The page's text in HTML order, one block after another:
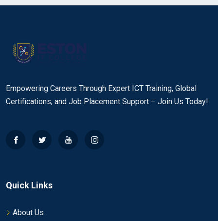
Empowering Careers Through Expert ICT Training, Global
Certifications, and Job Placement Support – Join Us Today!
Quick Links
About Us